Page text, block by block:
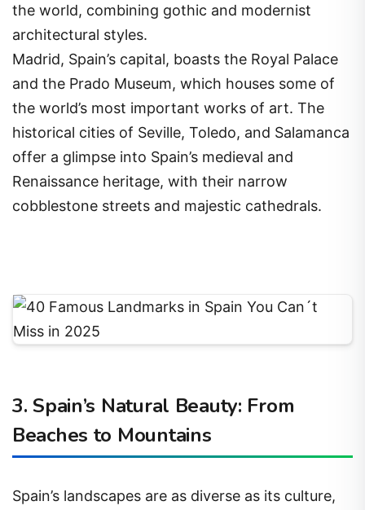
the world, combining gothic and modernist
architectural styles.
Madrid, Spain’s capital, boasts the Royal Palace
and the Prado Museum, which houses some of
the world’s most important works of art. The
historical cities of Seville, Toledo, and Salamanca
offer a glimpse into Spain’s medieval and
Renaissance heritage, with their narrow
cobblestone streets and majestic cathedrals.
3. Spain’s Natural Beauty: From
Beaches to Mountains
Spain’s landscapes are as diverse as its culture,